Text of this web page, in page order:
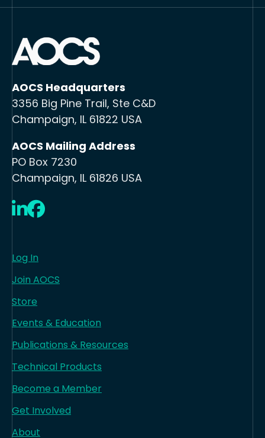
AOCS Headquarters
3356 Big Pine Trail, Ste C&D
Champaign, IL 61822 USA
AOCS Mailing Address
PO Box 7230
Champaign, IL 61826 USA
LinkedIn
Facebook
Log In
Join AOCS
Store
Events & Education
Publications & Resources
Technical Products
Become a Member
Get Involved
About